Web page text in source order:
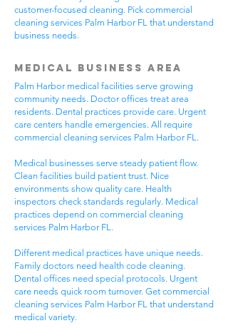
customer-focused cleaning. Pick commercial
cleaning services Palm Harbor FL that understand
business needs.
Medical Business Area
Palm Harbor medical facilities serve growing
community needs. Doctor offices treat area
residents. Dental practices provide care. Urgent
care centers handle emergencies. All require
commercial cleaning services Palm Harbor FL.
Medical businesses serve steady patient flow.
Clean facilities build patient trust. Nice
environments show quality care. Health
inspectors check standards regularly. Medical
practices depend on commercial cleaning
services Palm Harbor FL.
Different medical practices have unique needs.
Family doctors need health code cleaning.
Dental offices need special protocols. Urgent
care needs quick room turnover. Get commercial
cleaning services Palm Harbor FL that understand
medical variety.